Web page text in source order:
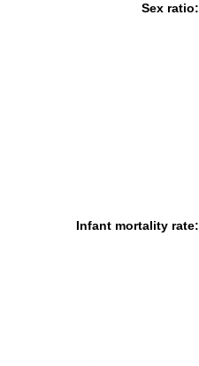
Sex ratio:
Infant mortality rate: